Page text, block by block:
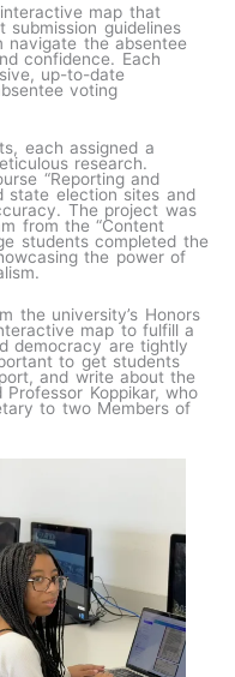
map that
guidelines
navigate the absentee
confidence. Each
up-to-date
voting
each assigned a
research.
“Reporting and
state election sites and
The project was
from the “Content
students completed the
the power of
the university’s Honors
map to fulfill a
democracy are tightly
to get students
and write about the
Koppikar, who
to two Members of